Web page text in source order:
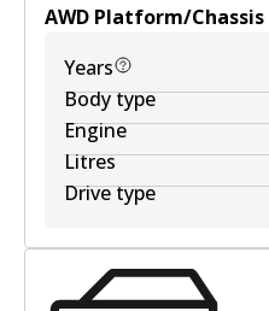
AWD Platform/Chassis
Years
Body type
Engine
Litres
Drive type